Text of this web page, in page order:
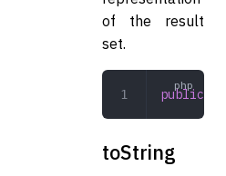
of the result
set.
public
toString